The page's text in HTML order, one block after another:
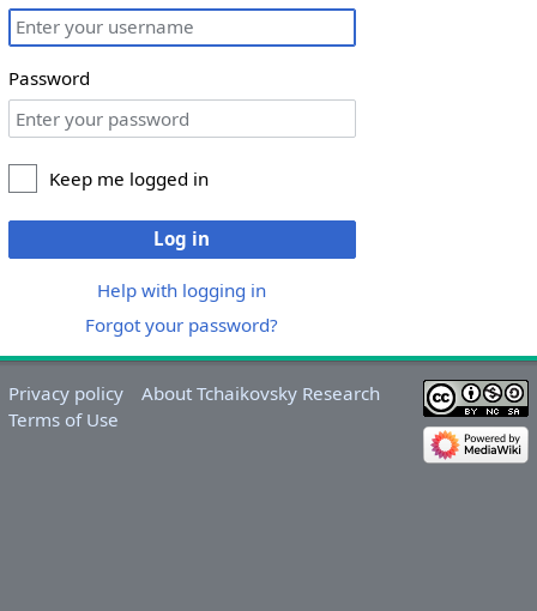
Password
Keep me logged in
Log in
Help with logging in
Forgot your password?
Privacy policy
About Tchaikovsky Research
Terms of Use